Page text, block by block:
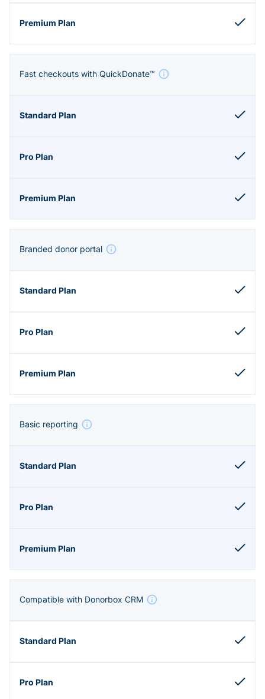
Fast checkouts with QuickDonate™
Branded donor portal
Basic reporting
Compatible with Donorbox CRM